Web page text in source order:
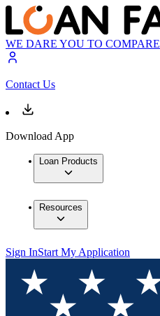
WE DARE YOU TO COMPARE
Contact Us
Download App
Loan Products
Resources
Sign InStart My Application